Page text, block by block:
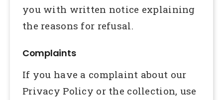
you with written notice explaining
the reasons for refusal.
Complaints
If you have a complaint about our
Privacy Policy or the collection, use